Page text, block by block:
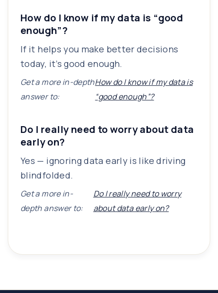
How do I know if my data is “good
enough”?
If it helps you make better decisions
today, it’s good enough.
Get a more in-depth
answer to:
How do I know if my data is
“good enough”?
Do I really need to worry about data
early on?
Yes — ignoring data early is like driving
blindfolded.
Get a more in-
depth answer to:
Do I really need to worry
about data early on?